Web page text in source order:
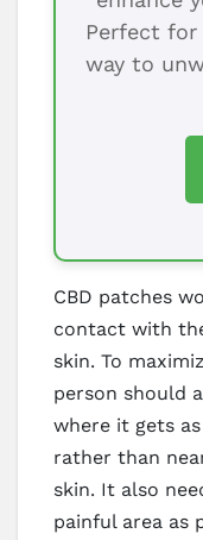
Perfect
way to
CBD patches
contact with
skin. To
person should
where it gets
rather than
skin. It also
painful area as